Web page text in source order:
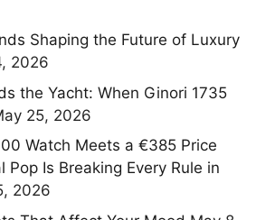
Shaping the Future of Luxury
2026
the Yacht: When Ginori 1735
25, 2026
Watch Meets a €385 Price
Pop Is Breaking Every Rule in
2026